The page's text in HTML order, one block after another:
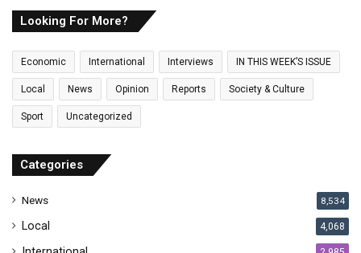
a
i
a
r
s
Looking For More?
Economic International Interviews IN THIS WEEK’S ISSUE
Local News Opinion Reports Society & Culture
Sport Uncategorized
Categories
News 8,534
Local 4,068